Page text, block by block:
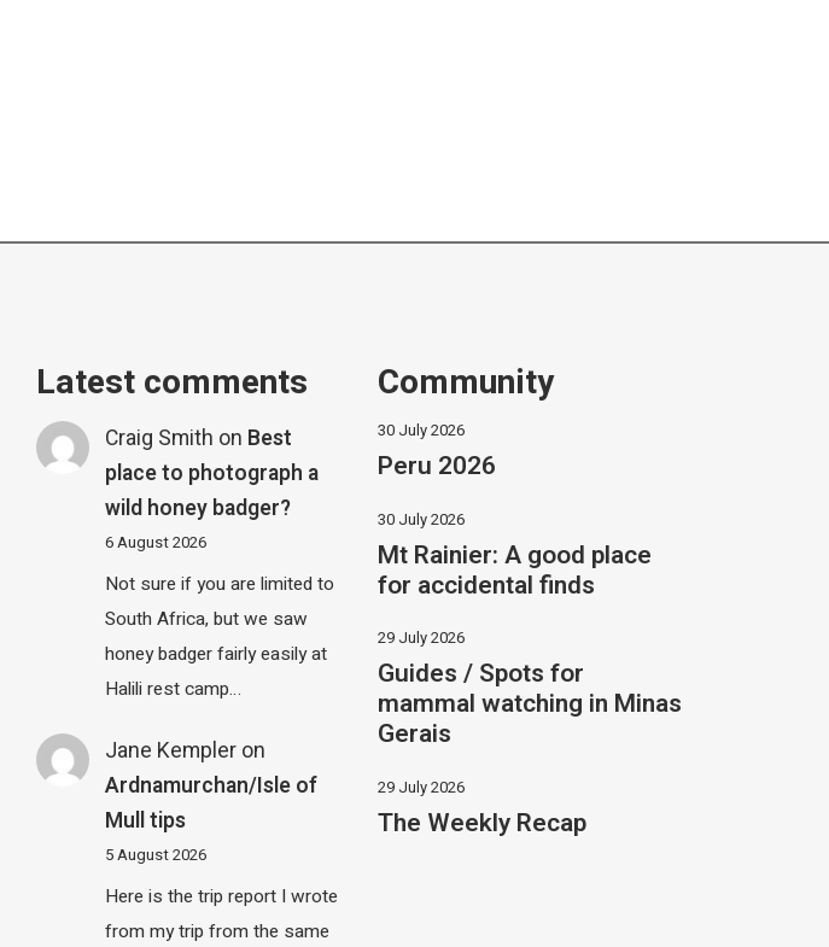
Latest comments
Craig Smith on Best
place to photograph a
wild honey badger?
6 August 2026
Not sure if you are limited to
South Africa, but we saw
honey badger fairly easily at
Halili rest camp…
Jane Kempler on
Ardnamurchan/Isle of
Mull tips
5 August 2026
Here is the trip report I wrote
from my trip from the same
Community
30 July 2026
Peru 2026
30 July 2026
Mt Rainier: A good place
for accidental finds
29 July 2026
Guides / Spots for
mammal watching in Minas
Gerais
29 July 2026
The Weekly Recap